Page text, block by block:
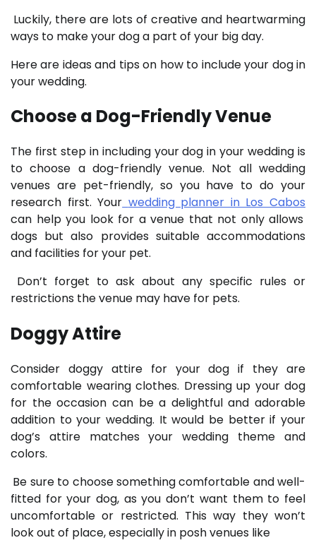
Luckily, there are lots of creative and heartwarming
ways to make your dog a part of your big day.
Here are ideas and tips on how to include your dog in
your wedding.
Choose a Dog-Friendly Venue
The first step in including your dog in your wedding is
to choose a dog-friendly venue. Not all wedding
venues are pet-friendly, so you have to do your
research first. Your wedding planner in Los Cabos
can help you look for a venue that not only allows
dogs but also provides suitable accommodations
and facilities for your pet.
Don’t forget to ask about any specific rules or
restrictions the venue may have for pets.
Doggy Attire
Consider doggy attire for your dog if they are
comfortable wearing clothes. Dressing up your dog
for the occasion can be a delightful and adorable
addition to your wedding. It would be better if your
dog’s attire matches your wedding theme and
colors.
Be sure to choose something comfortable and well-
fitted for your dog, as you don’t want them to feel
uncomfortable or restricted. This way they won’t
look out of place, especially in posh venues like